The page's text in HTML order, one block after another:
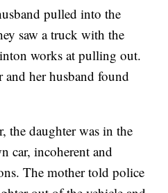
pulled into the
saw a truck with the
works at pulling out.
her husband found
the daughter was in the
car, incoherent and
The mother told police